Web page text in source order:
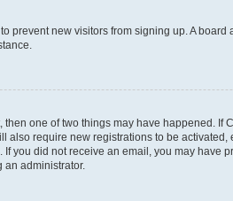
prevent new visitors from signing up. A
one of two things may have happened.
also require new registrations to be
you did not receive an email, you may
administrator.